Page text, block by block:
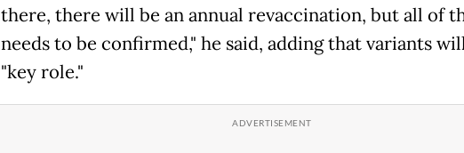
there, there will be an annual revaccination, but all of
needs to be confirmed," he said, adding that variants
"key role."